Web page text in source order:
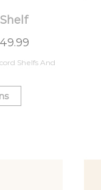
Shelfs And